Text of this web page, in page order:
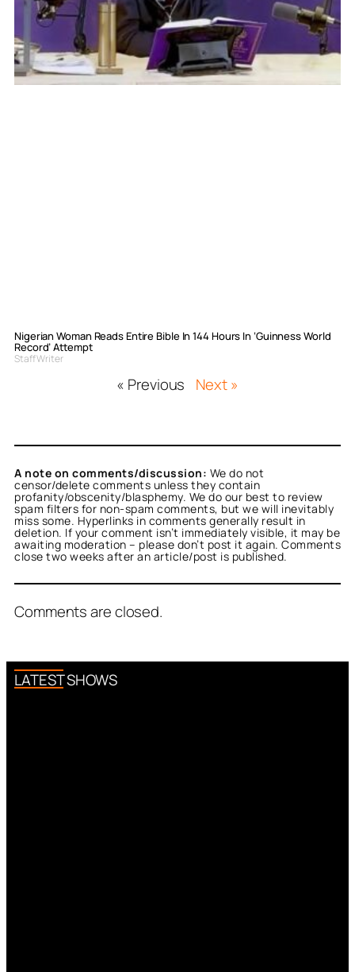
Nigerian Woman Reads Entire Bible In 144 Hours In ‘Guinness World
Record’ Attempt
Staff Writer
« Previous Next »
A note on comments/discussion: We do not
censor/delete comments unless they contain
profanity/obscenity/blasphemy. We do our best to review
spam filters for non-spam comments, but we will inevitably
miss some. Hyperlinks in comments generally result in
deletion. If your comment isn’t immediately visible, it may be
awaiting moderation – please don’t post it again. Comments
close two weeks after an article/post is published.
Comments are closed.
LATEST SHOWS